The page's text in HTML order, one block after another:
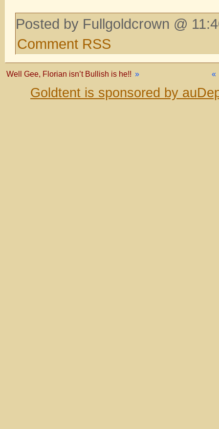
Posted by Fullgoldcrown @
Comment RSS
«
Well Gee, Florian isn’t Bullish is he!! »
Goldtent is sponsored by